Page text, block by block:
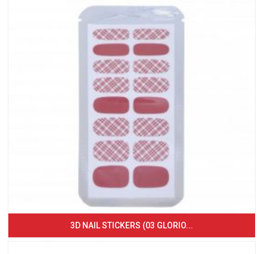
3D NAIL STICKERS (03 GLORIO...